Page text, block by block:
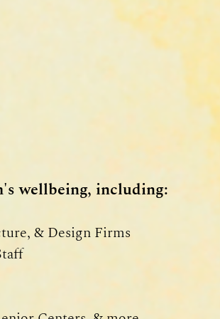
wellbeing, including:
& Design Firms